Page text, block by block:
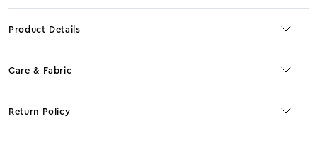
Product Details
Care & Fabric
Return Policy